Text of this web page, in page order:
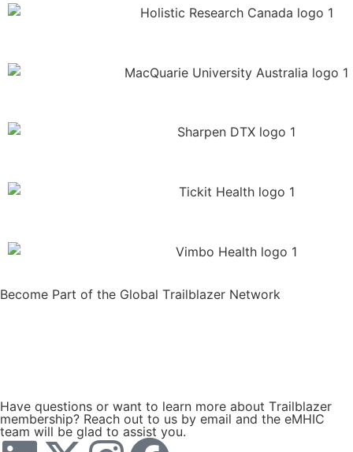
Become Part of the Global Trailblazer Network
Have questions or want to learn more about Trailblazer
membership? Reach out to us by email and the eMHIC
team will be glad to assist you.